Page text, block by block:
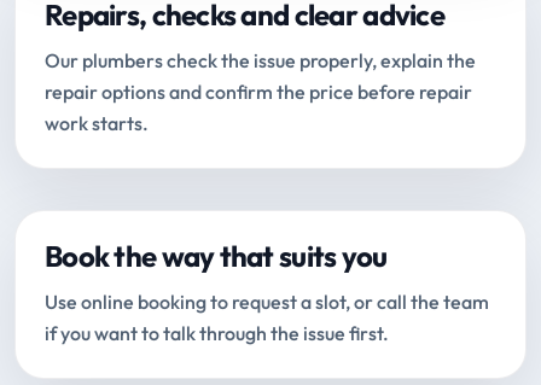
Repairs, checks and clear advice
Our plumbers check the issue properly, explain the
repair options and confirm the price before repair
work starts.
Book the way that suits you
Use online booking to request a slot, or call the team
if you want to talk through the issue first.